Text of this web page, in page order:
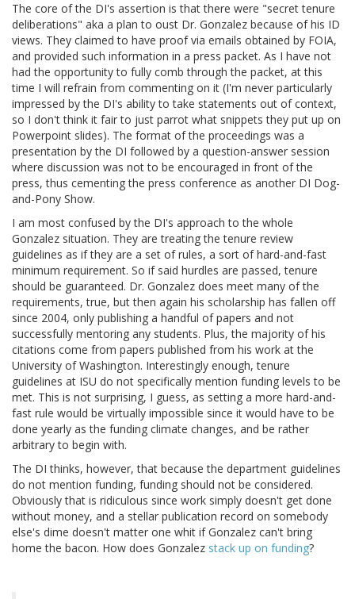
The core of the DI's assertion is that there were "secret tenure
deliberations" aka a plan to oust Dr. Gonzalez because of his ID
views. They claimed to have proof via emails obtained by FOIA,
and provided such information in a press packet. As I have not
had the opportunity to fully comb through the packet, at this
time I will refrain from commenting on it (I'm never particularly
impressed by the DI's ability to take statements out of context,
so I don't think it fair to just parrot what snippets they put up on
Powerpoint slides). The format of the proceedings was a
presentation by the DI followed by a question-answer session
where discussion was not to be encouraged in front of the
press, thus cementing the press conference as another DI Dog-
and-Pony Show.
I am most confused by the DI's approach to the whole
Gonzalez situation. They are treating the tenure review
guidelines as if they are a set of rules, a sort of hard-and-fast
minimum requirement. So if said hurdles are passed, tenure
should be guaranteed. Dr. Gonzalez does meet many of the
requirements, true, but then again his scholarship has fallen off
since 2004, only publishing a handful of papers and not
successfully mentoring any students. Plus, the majority of his
citations come from papers published from his work at the
University of Washington. Interestingly enough, tenure
guidelines at ISU do not specifically mention funding levels to be
met. This is not surprising, I guess, as setting a more hard-and-
fast rule would be virtually impossible since it would have to be
done yearly as the funding climate changes, and be rather
arbitrary to begin with.
The DI thinks, however, that because the department guidelines
do not mention funding, funding should not be considered.
Obviously that is ridiculous since work simply doesn't get done
without money, and a stellar publication record on somebody
else's dime doesn't matter one whit if Gonzalez can't bring
home the bacon. How does Gonzalez stack up on funding?